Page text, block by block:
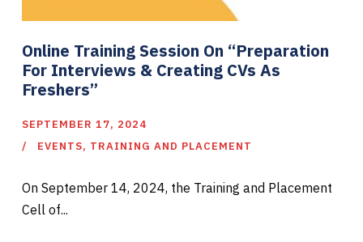
Online Training Session On “Preparation
For Interviews & Creating CVs As
Freshers”
SEPTEMBER 17, 2024
EVENTS, TRAINING AND PLACEMENT
On September 14, 2024, the Training and Placement
Cell of...